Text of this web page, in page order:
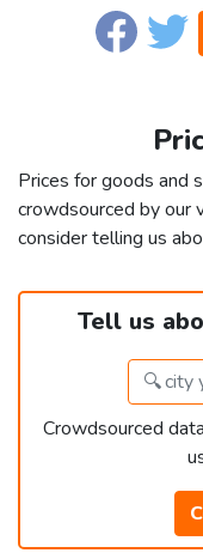
Prices for goods and
crowdsourced by our
consider telling us
Tell us
Crowdsourced